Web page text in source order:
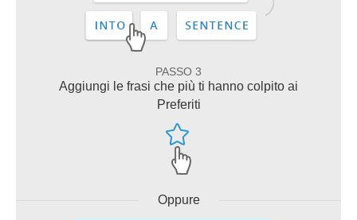
PASSO 3
Aggiungi le frasi che più ti hanno colpito ai
Preferiti
Oppure